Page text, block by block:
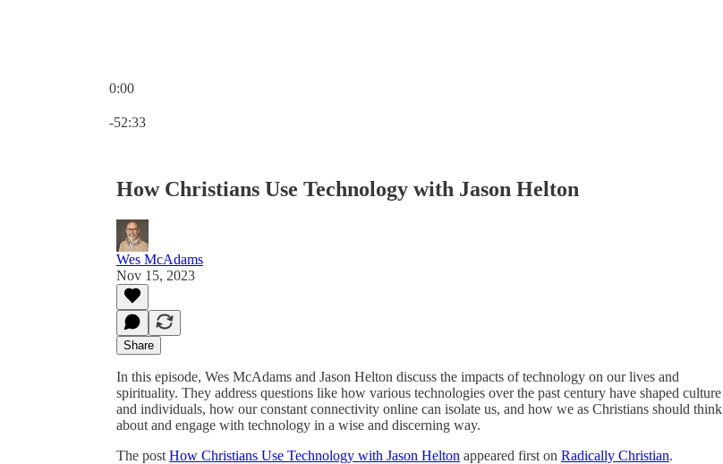
0:00
-52:33
How Christians Use Technology with Jason Helton
Wes McAdams
Nov 15, 2023
Share
In this episode, Wes McAdams and Jason Helton discuss the impacts of technology on our lives and
spirituality. They address questions like how various technologies over the past century have shaped culture
and individuals, how our constant connectivity online can isolate us, and how we as Christians should think
about and engage with technology in a wise and discerning way.
The post How Christians Use Technology with Jason Helton appeared first on Radically Christian.